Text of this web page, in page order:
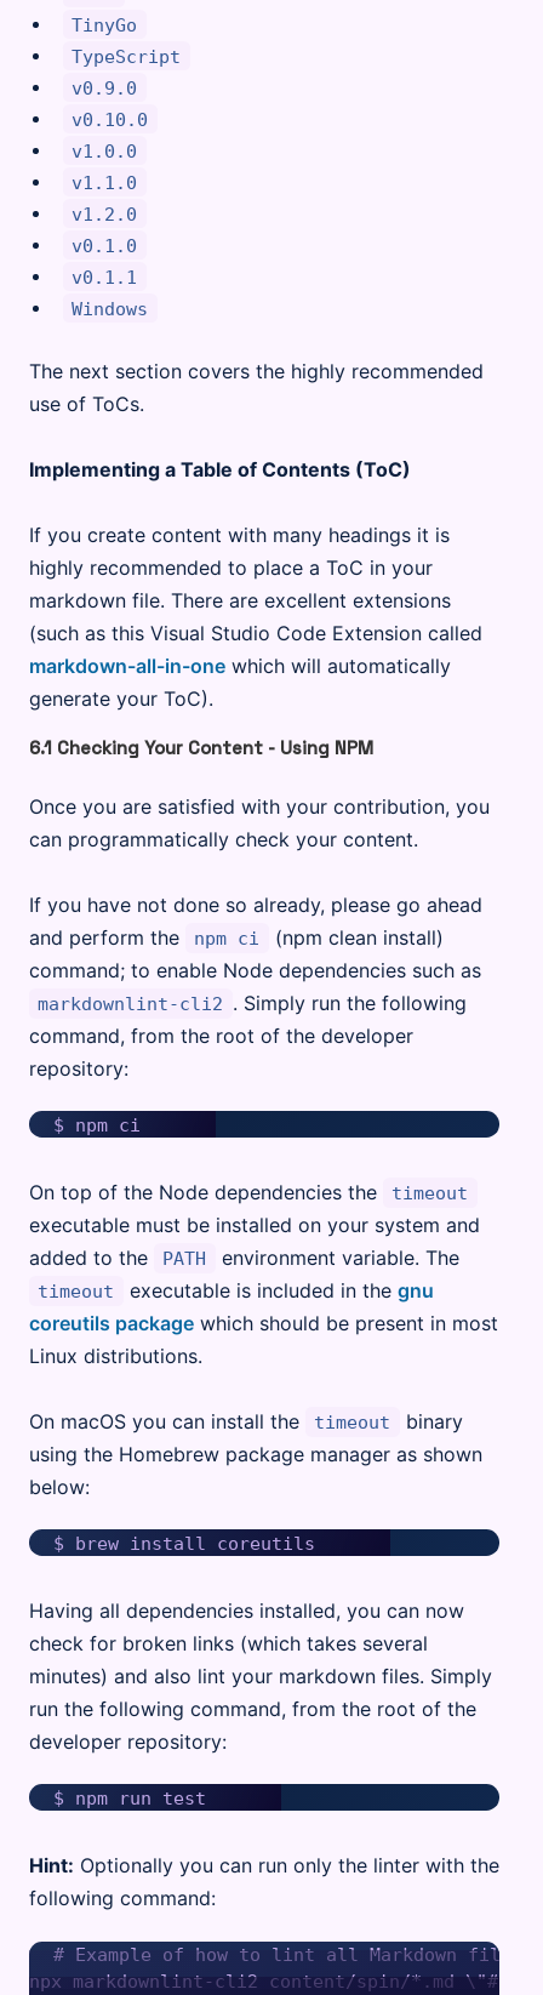
TinyGo
TypeScript
v0.9.0
v0.10.0
v1.0.0
v1.1.0
v1.2.0
v0.1.0
v0.1.1
Windows
The next section covers the highly recommended
use of ToCs.
Implementing a Table of Contents (ToC)
If you create content with many headings it is
highly recommended to place a ToC in your
markdown file. There are excellent extensions
(such as this Visual Studio Code Extension called
markdown-all-in-onewhich will automatically
generate your ToC).
6.1 Checking Your Content - Using NPM
Once you are satisfied with your contribution, you
can programmatically check your content.
If you have not done so already, please go ahead
and perform the
npm ci
(npm clean install)
command; to enable Node dependencies such as
markdownlint-cli2 . Simply run the following
command, from the root of the developer
repository:
On top of the Node dependencies the timeout
executable must be installed on your system and
added to the
PATH environment variable. The
timeout executable is included in the gnu
coreutils packagewhich should be present in most
Linux distributions.
On macOS you can install the timeout
binary
using the Homebrew package manager as shown
below:
Having all dependencies installed, you can now
check for broken links (which takes several
minutes) and also lint your markdown files. Simply
run the following command, from the root of the
developer repository:
Hint: Optionally you can run only the linter with the
following command:
# Example of how to lint all Markdown
npx markdownlint-cli2 content/spin/*.md